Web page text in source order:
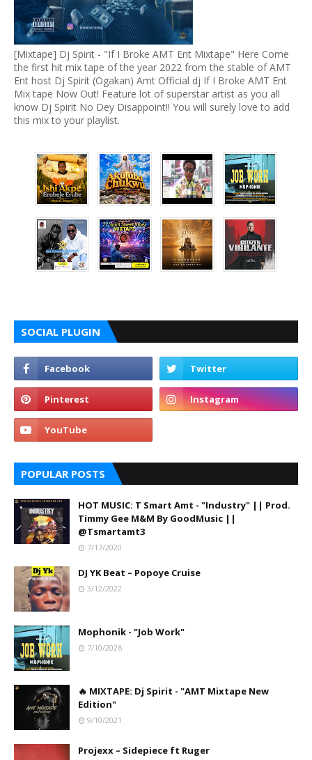
[Mixtape] Dj Spirit - "If I Broke AMT Ent Mixtape" Here Come
the first hit mix tape of the year 2022 from the stable of AMT
Ent host Dj Spirit (Ogakan) Amt Official dj If I Broke AMT Ent
Mix tape Now Out! Feature lot of superstar artist as you all
know Dj Spirit No Dey Disappoint!! You will surely love to add
this mix to your playlist.
SOCIAL PLUGIN
POPULAR POSTS
HOT MUSIC: T Smart Amt - "Industry" || Prod.
Timmy Gee M&M By GoodMusic ||
@Tsmartamt3
7/17/2020
DJ YK Beat – Popoye Cruise
3/12/2022
Mophonik - "Job Work"
7/10/2026
🔥 MIXTAPE: Dj Spirit - "AMT Mixtape New
Edition"
9/10/2021
Projexx – Sidepiece ft Ruger